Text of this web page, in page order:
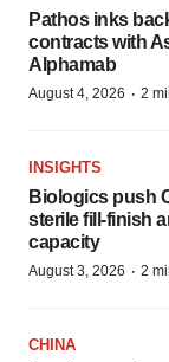
Pathos inks
contracts with
Alphamab
August 4, 2026 · 2
INSIGHTS
Biologics push
sterile fill-finish
capacity
August 3, 2026 · 2
CHINA